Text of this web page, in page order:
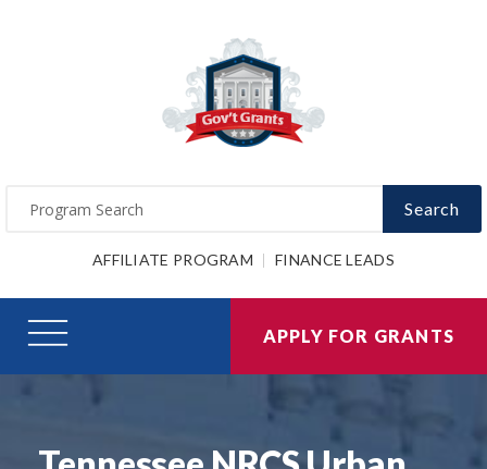
Search
AFFILIATE PROGRAM FINANCE LEADS
APPLY FOR GRANTS